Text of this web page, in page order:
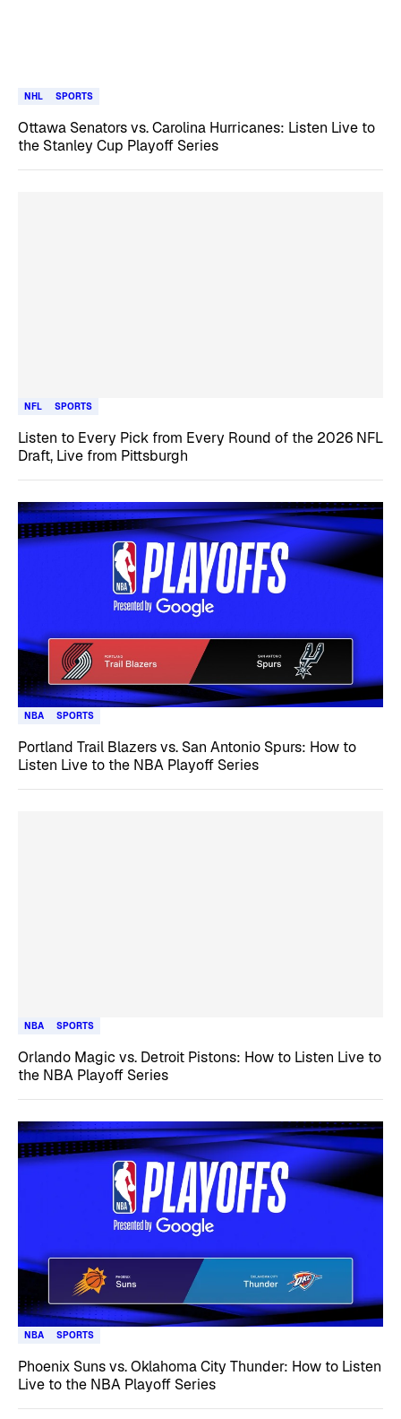
NHL SPORTS
Ottawa Senators vs. Carolina Hurricanes: Listen Live to
the Stanley Cup Playoff Series
NFL SPORTS
Listen to Every Pick from Every Round of the 2026 NFL
Draft, Live from Pittsburgh
NBA SPORTS
Portland Trail Blazers vs. San Antonio Spurs: How to
Listen Live to the NBA Playoff Series
NBA SPORTS
Orlando Magic vs. Detroit Pistons: How to Listen Live to
the NBA Playoff Series
NBA SPORTS
Phoenix Suns vs. Oklahoma City Thunder: How to Listen
Live to the NBA Playoff Series